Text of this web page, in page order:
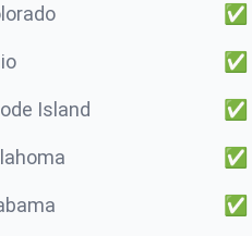
✅
✅
Island ✅
✅
✅